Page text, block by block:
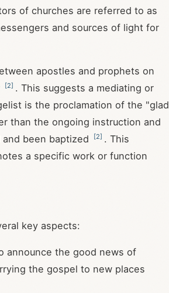
of churches are referred to as
and sources of light for
apostles and prophets on
[2] . This suggests a mediating or
is the proclamation of the "glad
than the ongoing instruction and
been baptized
[2] . This
a specific work or function
key aspects:
announce the good news of
the gospel to new places